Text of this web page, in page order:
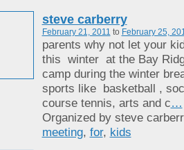
steve carberry
February 21, 2011 to February 25,
parents why not let your
this winter at the Bay
camp during the winter
sports like basketball ,
course tennis, arts and c…
Organized by steve
meeting, for, kids